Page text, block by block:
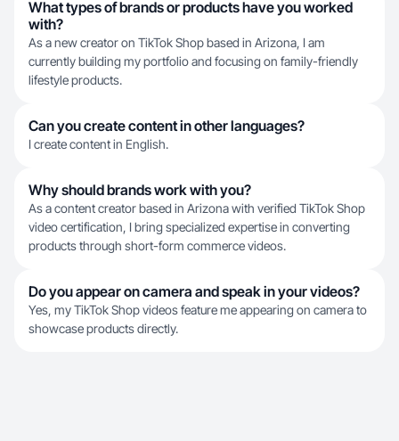
What types of brands or products have you worked
with?
As a new creator on TikTok Shop based in Arizona, I am
currently building my portfolio and focusing on family-friendly
lifestyle products.
Can you create content in other languages?
I create content in English.
Why should brands work with you?
As a content creator based in Arizona with verified TikTok Shop
video certification, I bring specialized expertise in converting
products through short-form commerce videos.
Do you appear on camera and speak in your videos?
Yes, my TikTok Shop videos feature me appearing on camera to
showcase products directly.